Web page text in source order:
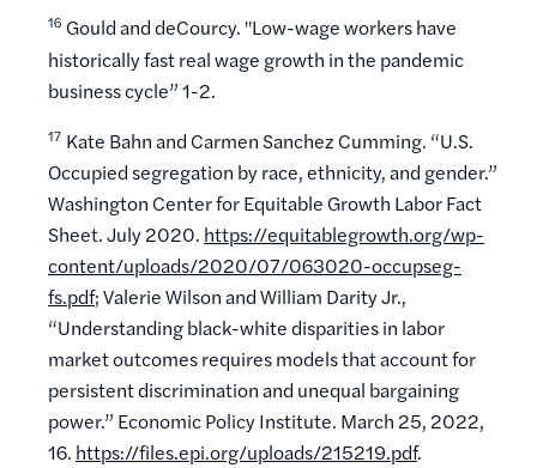
16 Gould and deCourcy. "Low-wage workers have
historically fast real wage growth in the pandemic
business cycle” 1-2.
17 Kate Bahn and Carmen Sanchez Cumming. “U.S.
Occupied segregation by race, ethnicity, and gender.”
Washington Center for Equitable Growth Labor Fact
Sheet. July 2020. https://equitablegrowth.org/wp-
content/uploads/2020/07/063020-occupseg-
fs.pdf; Valerie Wilson and William Darity Jr.,
“Understanding black-white disparities in labor
market outcomes requires models that account for
persistent discrimination and unequal bargaining
power.” Economic Policy Institute. March 25, 2022,
16. https://files.epi.org/uploads/215219.pdf.